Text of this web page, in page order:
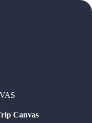
Canvas